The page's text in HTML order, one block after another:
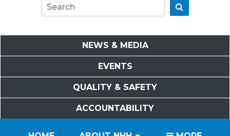
NEWS & MEDIA
EVENTS
QUALITY & SAFETY
ACCOUNTABILITY